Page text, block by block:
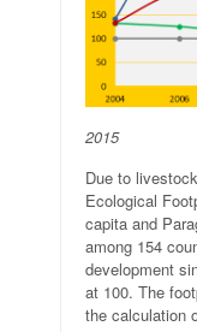
2015
Due to
Ecological
capita and
among 154
development
at 100. The
the calculation